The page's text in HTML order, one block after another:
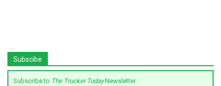
Subscibe
Subscribe to The Trucker TodayNewsletter